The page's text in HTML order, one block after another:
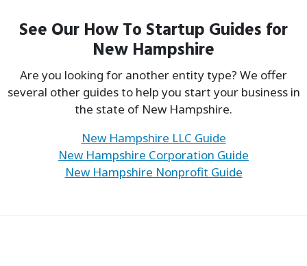
See Our How To Startup Guides for
New Hampshire
Are you looking for another entity type? We offer
several other guides to help you start your business in
the state of New Hampshire.
New Hampshire LLC Guide
New Hampshire Corporation Guide
New Hampshire Nonprofit Guide